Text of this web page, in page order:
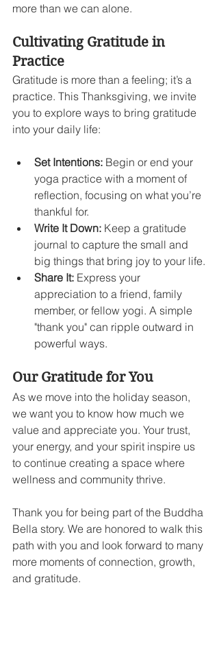
more than we can alone.
Cultivating Gratitude in
Practice
Gratitude is more than a feeling; it’s a
practice. This Thanksgiving, we invite
you to explore ways to bring gratitude
into your daily life:
Set Intentions: Begin or end your
yoga practice with a moment of
reflection, focusing on what you’re
thankful for.
Write It Down: Keep a gratitude
journal to capture the small and
big things that bring joy to your life.
Share It: Express your
appreciation to a friend, family
member, or fellow yogi. A simple
"thank you" can ripple outward in
powerful ways.
Our Gratitude for You
As we move into the holiday season,
we want you to know how much we
value and appreciate you. Your trust,
your energy, and your spirit inspire us
to continue creating a space where
wellness and community thrive.
Thank you for being part of the Buddha
Bella story. We are honored to walk this
path with you and look forward to many
more moments of connection, growth,
and gratitude.